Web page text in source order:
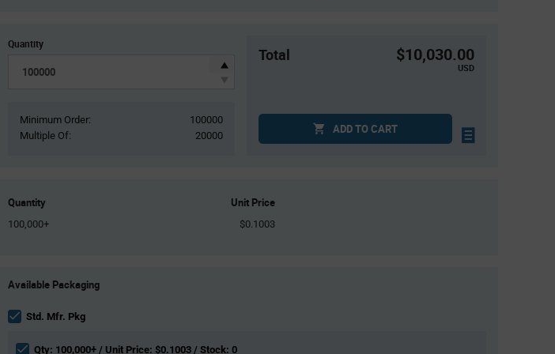
Quantity
Minimum Order:
100000
Multiple Of:
20000
Total $10,030.00
USD
ADD TO CART
Quantity Unit Price
100,000+ $0.1003
Variant
section
Available Packaging
Std. Mfr. Pkg
Qty: 100,000+ / Unit Price: $0.1003 / Stock: 0